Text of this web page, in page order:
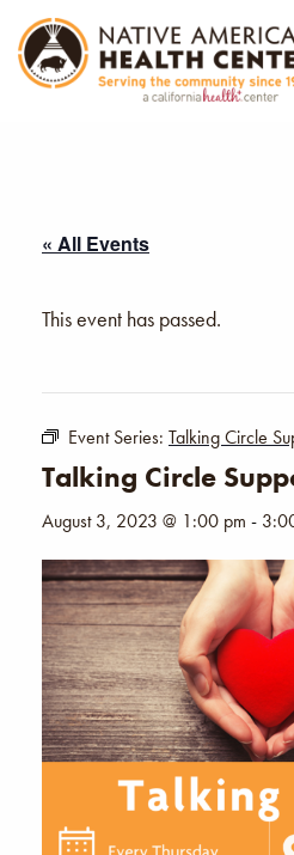
« All Events
This event has passed.
Event Series: Talking Circle
Talking Circle
August 3, 2023 @ 1:00 pm -